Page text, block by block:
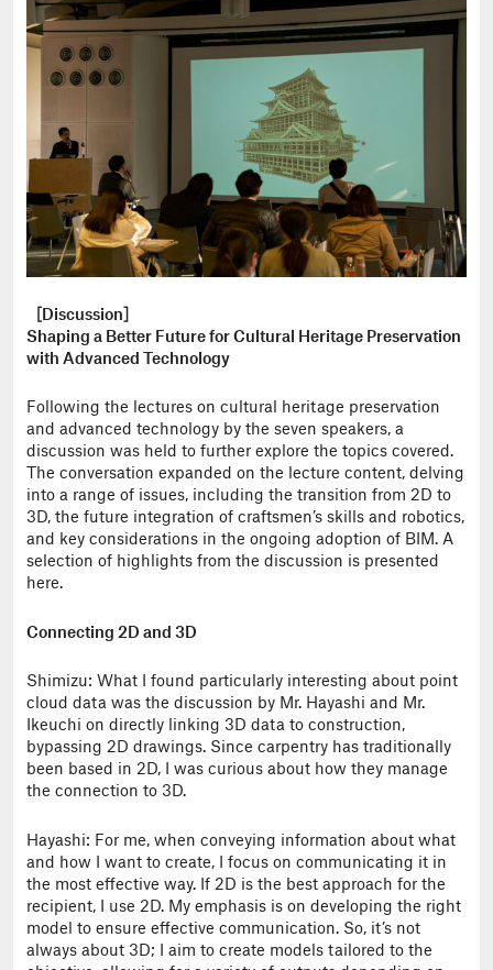
［Discussion］
Shaping a Better Future for Cultural Heritage Preservation
with Advanced Technology
Following the lectures on cultural heritage preservation
and advanced technology by the seven speakers, a
discussion was held to further explore the topics covered.
The conversation expanded on the lecture content, delving
into a range of issues, including the transition from 2D to
3D, the future integration of craftsmen’s skills and robotics,
and key considerations in the ongoing adoption of BIM. A
selection of highlights from the discussion is presented
here.
Connecting 2D and 3D
Shimizu: What I found particularly interesting about point
cloud data was the discussion by Mr. Hayashi and Mr.
Ikeuchi on directly linking 3D data to construction,
bypassing 2D drawings. Since carpentry has traditionally
been based in 2D, I was curious about how they manage
the connection to 3D.
Hayashi: For me, when conveying information about what
and how I want to create, I focus on communicating it in
the most effective way. If 2D is the best approach for the
recipient, I use 2D. My emphasis is on developing the right
model to ensure effective communication. So, it’s not
always about 3D; I aim to create models tailored to the